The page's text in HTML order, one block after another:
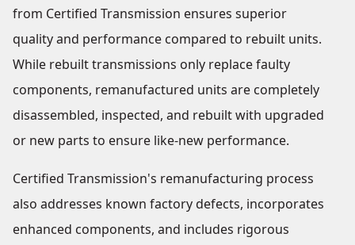
from Certified Transmission ensures superior
quality and performance compared to rebuilt units.
While rebuilt transmissions only replace faulty
components, remanufactured units are completely
disassembled, inspected, and rebuilt with upgraded
or new parts to ensure like-new performance.
Certified Transmission's remanufacturing process
also addresses known factory defects, incorporates
enhanced components, and includes rigorous